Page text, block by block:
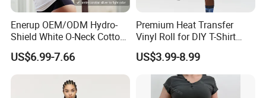
Enerup OEM/ODM Hydro-
Shield White O-Neck Cotton
Short Sleeve Shirts Womens
Sweatproof Undershirt T
Shirt
US$6.99-7.66
Premium Heat Transfer
Vinyl Roll for DIY T-Shirt
Printing
US$3.99-8.99